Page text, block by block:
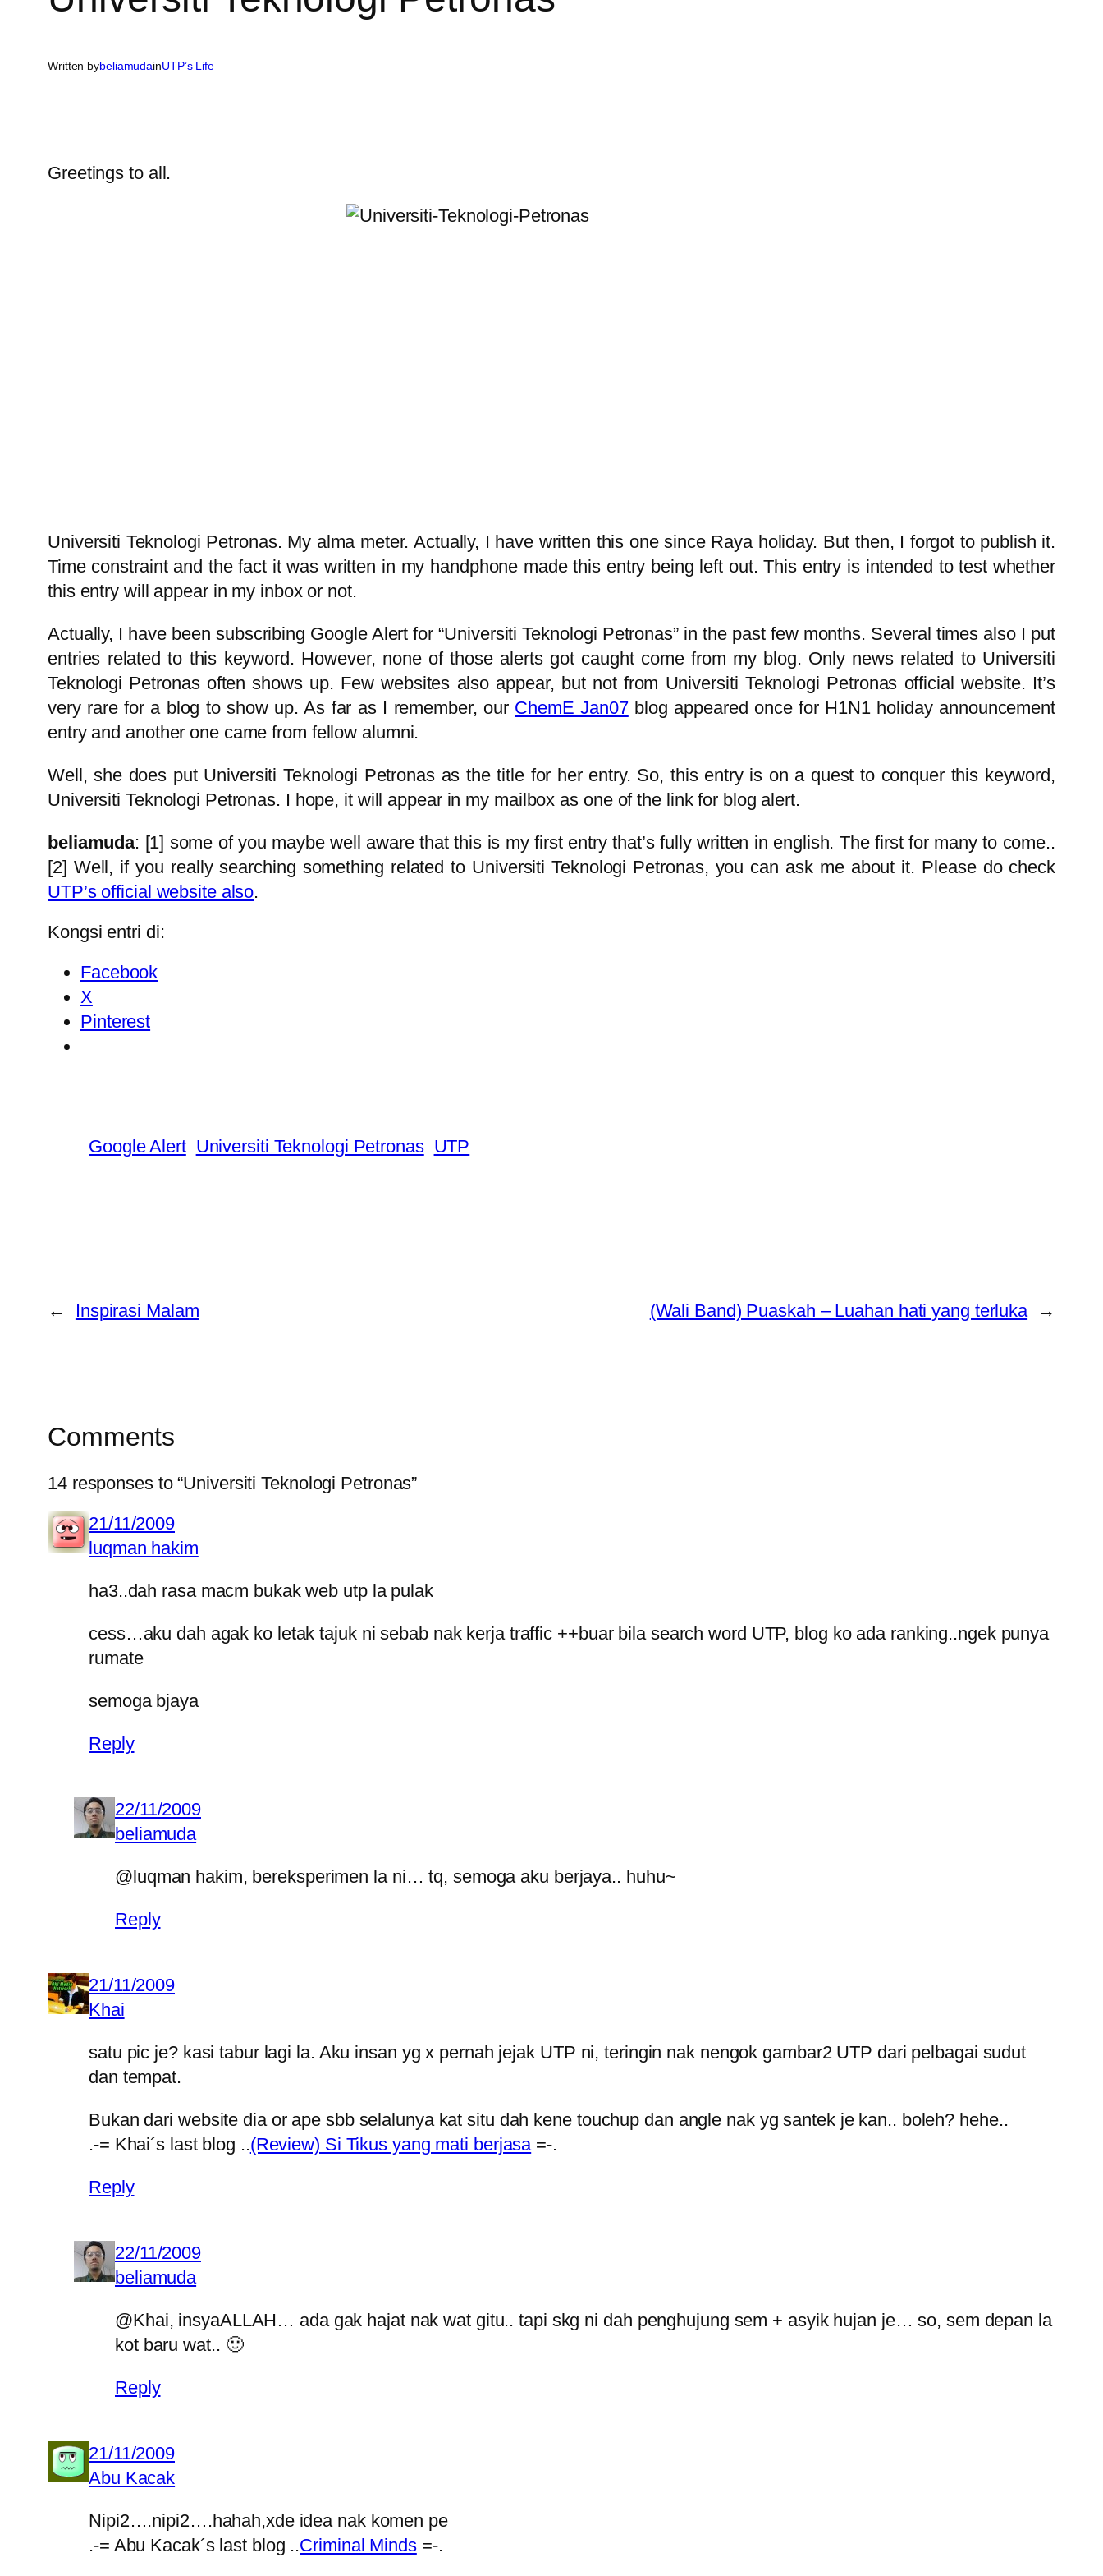
Written bybeliamudainUTP’s Life
Greetings to all.
Universiti Teknologi Petronas. My alma meter. Actually, I have written this one since Raya holiday. But then, I forgot to publish it.
Time constraint and the fact it was written in my handphone made this entry being left out. This entry is intended to test whether
this entry will appear in my inbox or not.
Actually, I have been subscribing Google Alert for “Universiti Teknologi Petronas” in the past few months. Several times also I put
entries related to this keyword. However, none of those alerts got caught come from my blog. Only news related to Universiti
Teknologi Petronas often shows up. Few websites also appear, but not from Universiti Teknologi Petronas official website. It’s
very rare for a blog to show up. As far as I remember, our ChemE Jan07blog appeared once for H1N1 holiday announcement
entry and another one came from fellow alumni.
Well, she does put Universiti Teknologi Petronas as the title for her entry. So, this entry is on a quest to conquer this keyword,
Universiti Teknologi Petronas. I hope, it will appear in my mailbox as one of the link for blog alert.
beliamuda: [1] some of you maybe well aware that this is my first entry that’s fully written in english. The first for many to come..
[2] Well, if you really searching something related to Universiti Teknologi Petronas, you can ask me about it. Please do check
UTP’s official website also.
Kongsi entri di:
Facebook
X
Pinterest
Google Alert Universiti Teknologi Petronas UTP
← Inspirasi Malam (Wali Band) Puaskah – Luahan hati yang terluka →
Comments
14 responses to “Universiti Teknologi Petronas”
21/11/2009
luqman hakim
ha3..dah rasa macm bukak web utp la pulak
cess…aku dah agak ko letak tajuk ni sebab nak kerja traffic ++buar bila search word UTP, blog ko ada ranking..ngek punya
rumate
semoga bjaya
Reply
22/11/2009
beliamuda
@luqman hakim, bereksperimen la ni… tq, semoga aku berjaya.. huhu~
Reply
21/11/2009
Khai
satu pic je? kasi tabur lagi la. Aku insan yg x pernah jejak UTP ni, teringin nak nengok gambar2 UTP dari pelbagai sudut
dan tempat.
Bukan dari website dia or ape sbb selalunya kat situ dah kene touchup dan angle nak yg santek je kan.. boleh? hehe..
.-= Khai´s last blog ..(Review) Si Tikus yang mati berjasa =-.
Reply
22/11/2009
beliamuda
@Khai, insyaALLAH… ada gak hajat nak wat gitu.. tapi skg ni dah penghujung sem + asyik hujan je… so, sem depan la
kot baru wat.. 🙂
Reply
21/11/2009
Abu Kacak
Nipi2….nipi2….hahah,xde idea nak komen pe
.-= Abu Kacak´s last blog ..Criminal Minds=-.